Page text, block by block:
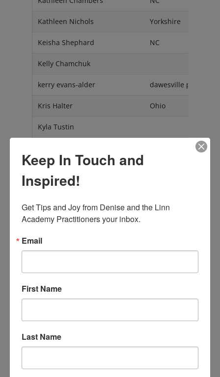
Kathleen Nichols Yorkshire
Keisha Shephard NC
Kelly Chamchuk
kerry evans-alder dawesville perth
Kris Halter Ohio
Kyla Tustin
Kamloops BC V2H
Laila Laraki
Lara Augusta Dizdarevic
Latiecha Henman Sydney NSW 2068
Laura Lee Strotman Ontario L0B 1E0
Laurie Smith Tiberon
Louise Wilson
Keep In Touch and
Inspired!
Get Tips and Joy from Denise and the Linn
Academy Practitioners your inbox.
Email
First Name
Last Name